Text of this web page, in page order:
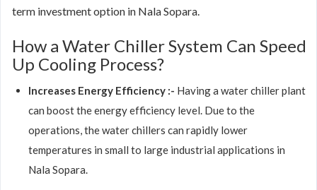
term investment option in Nala Sopara.
How a Water Chiller System Can Speed
Up Cooling Process?
Increases Energy Efficiency :- Having a water chiller plant
can boost the energy efficiency level. Due to the
operations, the water chillers can rapidly lower
temperatures in small to large industrial applications in
Nala Sopara.